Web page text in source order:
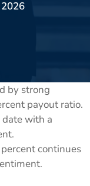
by strong
payout ratio.
with a
continues